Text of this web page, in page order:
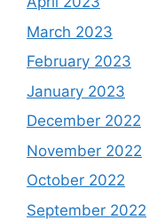
March 2023
February 2023
January 2023
December 2022
November 2022
October 2022
September 2022